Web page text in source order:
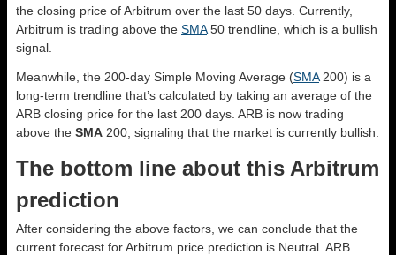
the closing price of Arbitrum over the last 50 days. Currently,
Arbitrum is trading above the SMA50 trendline, which is a bullish
signal.
Meanwhile, the 200-day Simple Moving Average (SMA200) is a
long-term trendline that’s calculated by taking an average of the
ARB closing price for the last 200 days. ARB is now trading
above the SMA 200, signaling that the market is currently bullish.
The bottom line about this Arbitrum
prediction
After considering the above factors, we can conclude that the
current forecast for Arbitrum price prediction is Neutral . ARB